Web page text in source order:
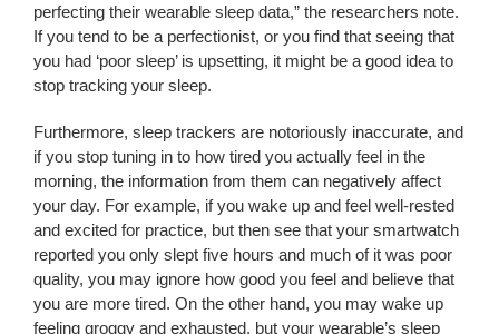
perfecting their wearable sleep data,” the researchers note.
If you tend to be a perfectionist, or you find that seeing that
you had ‘poor sleep’ is upsetting, it might be a good idea to
stop tracking your sleep.
Furthermore, sleep trackers are notoriously inaccurate, and
if you stop tuning in to how tired you actually feel in the
morning, the information from them can negatively affect
your day. For example, if you wake up and feel well-rested
and excited for practice, but then see that your smartwatch
reported you only slept five hours and much of it was poor
quality, you may ignore how good you feel and believe that
you are more tired. On the other hand, you may wake up
feeling groggy and exhausted, but your wearable’s sleep